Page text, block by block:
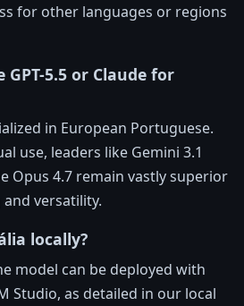
for other languages or regions
GPT-5.5 or Claude for
in European Portuguese.
use, leaders like Gemini 3.1
Opus 4.7 remain vastly superior
versatility.
locally?
model can be deployed with
Studio, as detailed in our local